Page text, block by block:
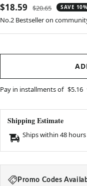
Sale
price
$18.59
Regular
price
$20.65 SAVE 10%
No.2 Bestseller on
Pay in installments of $5.16
Shipping Estimate
Ships within 48
Promo Codes